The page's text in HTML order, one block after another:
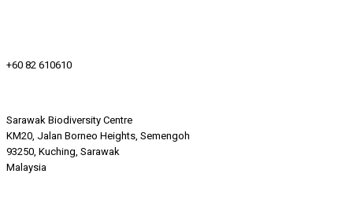
+60 82 610610
Sarawak Biodiversity Centre
KM20, Jalan Borneo Heights, Semengoh
93250, Kuching, Sarawak
Malaysia